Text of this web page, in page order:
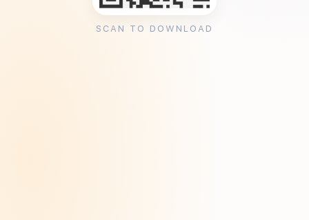
SCAN TO DOWNLOAD